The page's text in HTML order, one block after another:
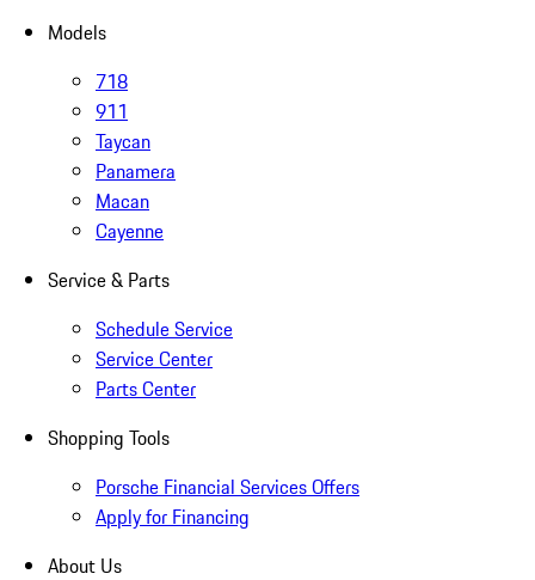
Models
718
911
Taycan
Panamera
Macan
Cayenne
Service & Parts
Schedule Service
Service Center
Parts Center
Shopping Tools
Porsche Financial Services Offers
Apply for Financing
About Us